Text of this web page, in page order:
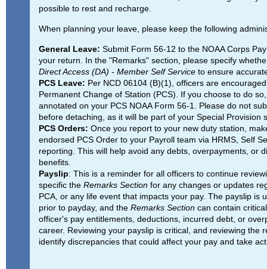
possible to rest and recharge.
When planning your leave, please keep the following
General Leave: Submit Form 56-12 to the NOAA Corps
your return. In the "Remarks" section, please specify
Direct Access (DA) - Member Self Serviceto ensure
PCS Leave: Per NCD 06104 (B)(1), officers are
Permanent Change of Station (PCS). If you choose to do
annotated on your PCS NOAA Form 56-1. Please do not
before detaching, as it will be part of your Special Provision
PCS Orders: Once you report to your new duty station,
endorsed PCS Order to your Payroll team via HRMS, Self
reporting. This will help avoid any debts, overpayments, or
benefits.
Payslip: This is a reminder for all officers to continue
specific the Remarks Sectionfor any changes or updates
PCA, or any life event that impacts your pay. The payslip is
prior to payday, and the Remarks Sectioncan contain
officer's pay entitlements, deductions, incurred debt, or
career. Reviewing your payslip is critical, and reviewing the
identify discrepancies that could affect your pay and take